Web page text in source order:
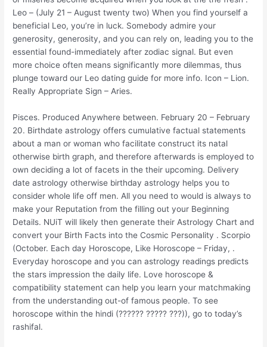
Leo – (July 21 – August twenty two) When you find yourself a
beneficial Leo, you’re in luck. Somebody admire your
generosity, generosity, and you can rely on, leading you to the
essential found-immediately after zodiac signal. But even
more choice often means significantly more dilemmas, thus
plunge toward our Leo dating guide for more info. Icon – Lion.
Really Appropriate Sign – Aries.
Pisces. Produced Anywhere between. February 20 – February
20. Birthdate astrology offers cumulative factual statements
about a man or woman who facilitate construct its natal
otherwise birth graph, and therefore afterwards is employed to
own deciding a lot of facets in the their upcoming. Delivery
date astrology otherwise birthday astrology helps you to
consider whole life off men. All you need to would is always to
make your Reputation from the filling out your Beginning
Details. NUiT will likely then generate their Astrology Chart and
convert your Birth Facts into the Cosmic Personality . Scorpio
(October. Each day Horoscope, Like Horoscope – Friday, .
Everyday horoscope and you can astrology readings predicts
the stars impression the daily life. Love horoscope &
compatibility statement can help you learn your matchmaking
from the understanding out-of famous people. To see
horoscope within the hindi (?????? ????? ???)), go to today’s
rashifal.